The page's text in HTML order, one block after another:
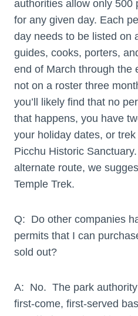
authorities allow only 500
for any given day. Each
day needs to be listed on
guides, cooks, porters,
end of March through the
not on a roster three
you’ll likely find that no
that happens, you have
your holiday dates, or
Picchu Historic
alternate route, we
Temple Trek.
Q: Do other companies
permits that I can
sold out?
A: No. The park
first-come, first-served